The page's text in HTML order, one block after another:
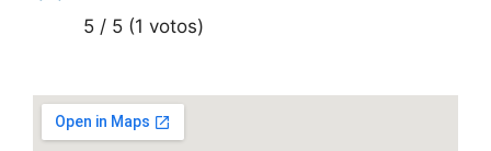
5 / 5 (1 votos)